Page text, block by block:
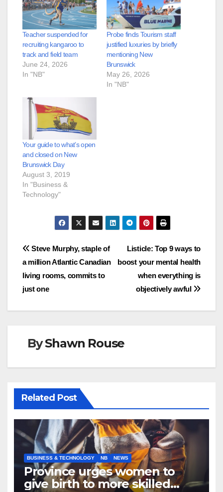
Teacher suspended for
recruiting kangaroo to
track and field team
June 24, 2026
In "NB"
Probe finds Tourism staff
justified luxuries by briefly
mentioning New
Brunswick
May 26, 2026
In "NB"
Your guide to what’s open
and closed on New
Brunswick Day
August 3, 2019
In "Business &
Technology"
Post
navigation
Listicle: Top 9 ways to
boost your mental health
when everything is
objectively awful
Steve Murphy, staple of
a million Atlantic Canadian
living rooms, commits to
just one
ByShawn Rouse
Related Post
BUSINESS & TECHNOLOGY NB NEWS
Province urges women to
give birth to more skilled